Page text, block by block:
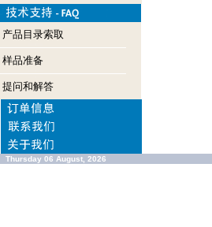
产品目录索取
样品准备
提问和解答
Thursday 06 August, 2026